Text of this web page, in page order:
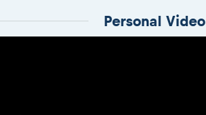
Personal Video